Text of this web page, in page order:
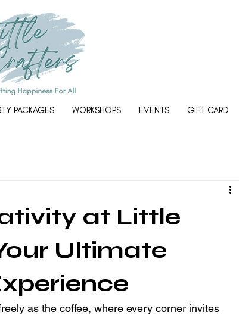
PACKAGES WORKSHOPS EVENTS GIFT CARD
at Little
Ultimate
as the coffee, where every corner invites